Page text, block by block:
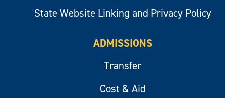
State Website Linking and Privacy Policy
ADMISSIONS
Transfer
Cost & Aid